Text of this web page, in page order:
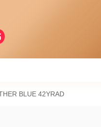
BLUE 42YRAD